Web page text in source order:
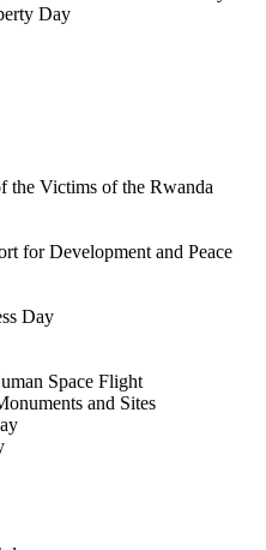
Day
the Victims of the Rwanda
for Development and Peace
Day
Space Flight
and Sites